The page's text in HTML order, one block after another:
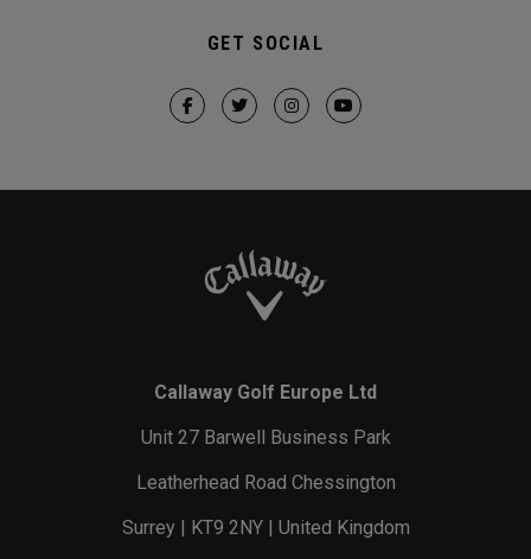
GET SOCIAL
Callaway Golf Europe Ltd
Unit 27 Barwell Business Park
Leatherhead Road Chessington
Surrey | KT9 2NY | United Kingdom